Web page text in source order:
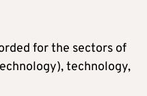
for the sectors of
technology,